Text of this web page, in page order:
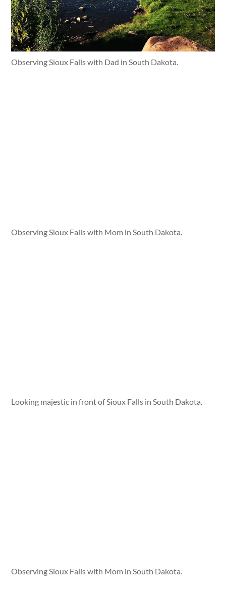
Observing Sioux Falls with Dad in South Dakota.
Observing Sioux Falls with Mom in South Dakota.
Looking majestic in front of Sioux Falls in South Dakota.
Observing Sioux Falls with Mom in South Dakota.